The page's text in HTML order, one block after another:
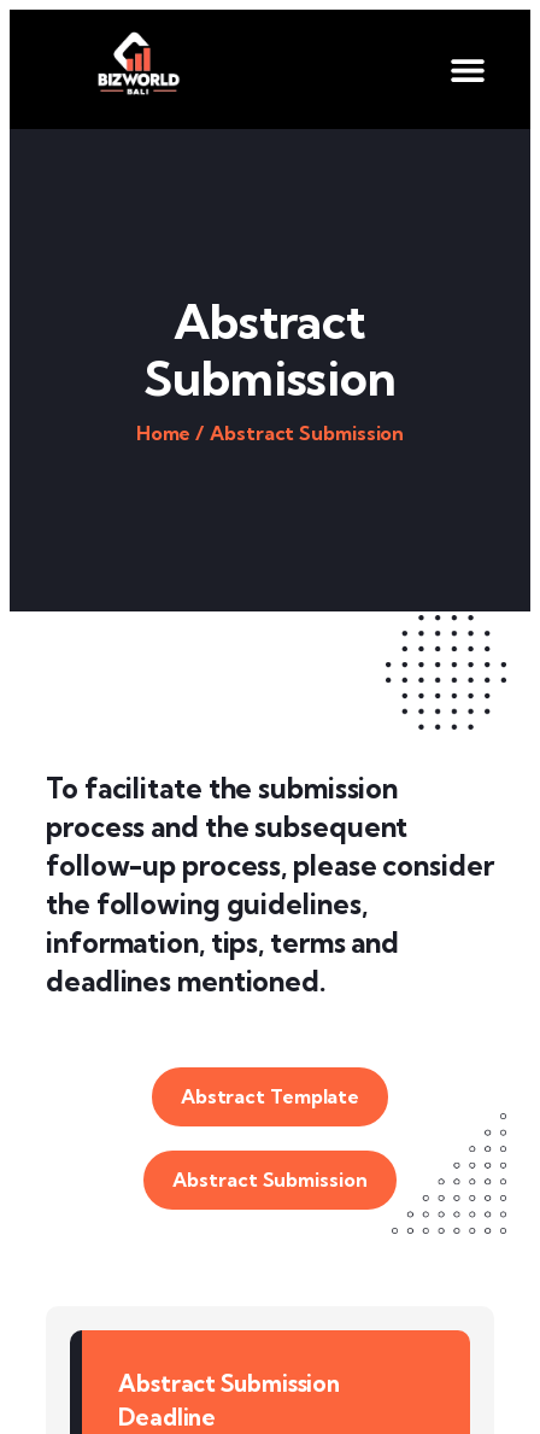
Abstract
Submission
Home / Abstract Submission
To facilitate the submission
process and the subsequent
follow-up process, please consider
the following guidelines,
information, tips, terms and
deadlines mentioned.
Abstract Template
Abstract Submission
Abstract Submission
Deadline